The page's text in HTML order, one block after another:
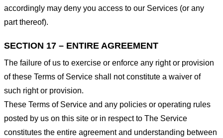
accordingly may deny you access to our Services (or any
part thereof).
SECTION 17 – ENTIRE AGREEMENT
The failure of us to exercise or enforce any right or provision
of these Terms of Service shall not constitute a waiver of
such right or provision.
These Terms of Service and any policies or operating rules
posted by us on this site or in respect to The Service
constitutes the entire agreement and understanding between